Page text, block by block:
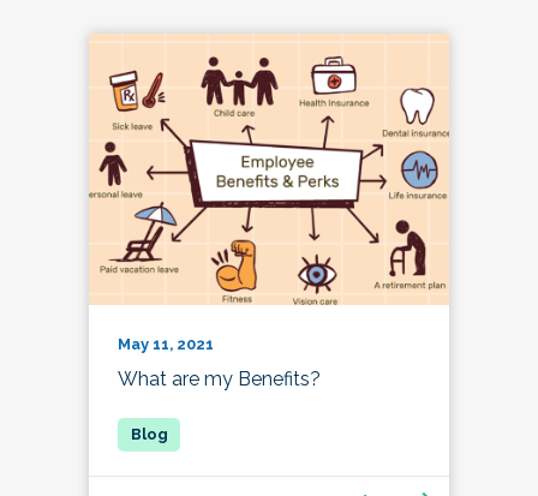
May 11, 2021
What are my Benefits?